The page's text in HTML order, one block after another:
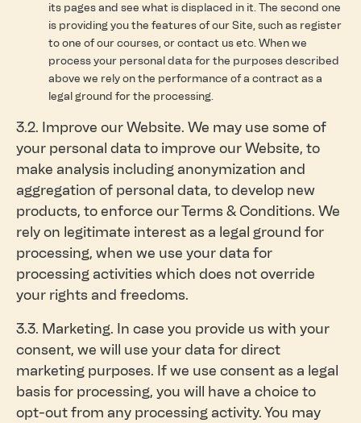
its pages and see what is displaced in it. The second one
is providing you the features of our Site, such as register
to one of our courses, or contact us etc. When we
process your personal data for the purposes described
above we rely on the performance of a contract as a
legal ground for the processing.
3.2. Improve our Website. We may use some of
your personal data to improve our Website, to
make analysis including anonymization and
aggregation of personal data, to develop new
products, to enforce our Terms & Conditions. We
rely on legitimate interest as a legal ground for
processing, when we use your data for
processing activities which does not override
your rights and freedoms.
3.3. Marketing. In case you provide us with your
consent, we will use your data for direct
marketing purposes. If we use consent as a legal
basis for processing, you will have a choice to
opt-out from any processing activity. You may